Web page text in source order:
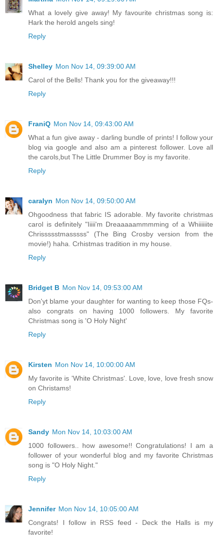
What a lovely give away! My favourite christmas song is:
Hark the herold angels sing!
Reply
Shelley Mon Nov 14, 09:39:00 AM
Carol of the Bells! Thank you for the giveaway!!!
Reply
FraniQ Mon Nov 14, 09:43:00 AM
What a fun give away - darling bundle of prints! I follow your
blog via google and also am a pinterest follower. Love all
the carols,but The Little Drummer Boy is my favorite.
Reply
caralyn Mon Nov 14, 09:50:00 AM
Ohgoodness that fabric IS adorable. My favorite christmas
carol is definitely "Iiiii'm Dreaaaaammmming of a Whiiiiiite
Chrissssstmasssss" (The Bing Crosby version from the
movie!) haha. Crhistmas tradition in my house.
Reply
Bridget B Mon Nov 14, 09:53:00 AM
Don'yt blame your daughter for wanting to keep those FQs-
also congrats on having 1000 followers. My favorite
Christmas song is 'O Holy Night'
Reply
Kirsten Mon Nov 14, 10:00:00 AM
My favorite is 'White Christmas'. Love, love, love fresh snow
on Christams!
Reply
Sandy Mon Nov 14, 10:03:00 AM
1000 followers.. how awesome!! Congratulations! I am a
follower of your wonderful blog and my favorite Christmas
song is "O Holy Night."
Reply
Jennifer Mon Nov 14, 10:05:00 AM
Congrats! I follow in RSS feed - Deck the Halls is my
favorite!